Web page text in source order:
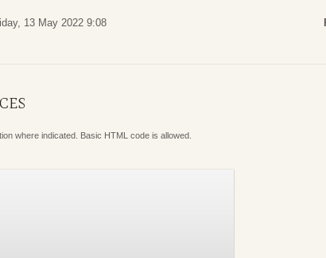
13 May 2022 9:08
where indicated. Basic HTML code is allowed.